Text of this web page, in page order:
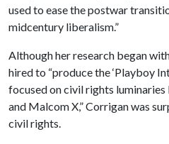
used to ease the postwar
midcentury liberalism.”
Although her research began
hired to “produce the ‘Playboy
focused on civil rights
and Malcom X,” Corrigan was
civil rights.